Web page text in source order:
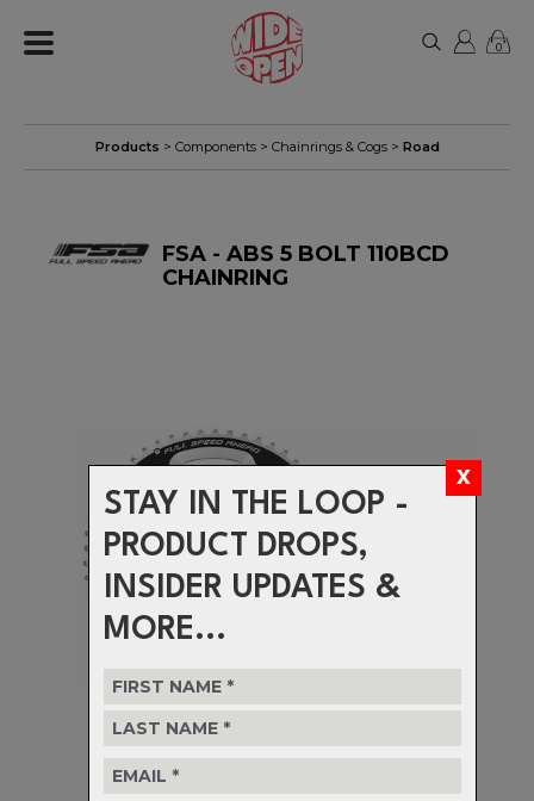
STAY IN THE LOOP -
PRODUCT DROPS,
INSIDER UPDATES &
MORE...
0
Products > Components> Chainrings & Cogs> Road
FSA - ABS 5 BOLT 110BCD
CHAINRING